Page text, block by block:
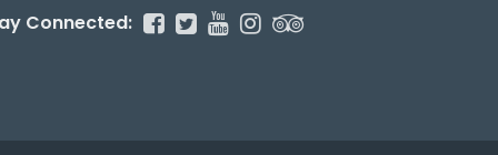
Connected: